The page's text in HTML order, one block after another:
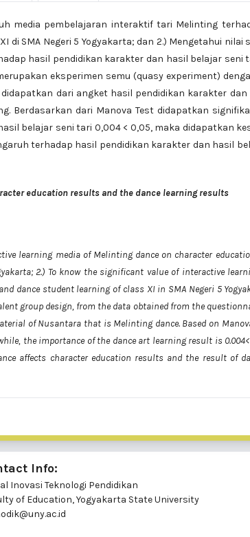
media pembelajaran interaktif tari Melinting
SMA Negeri 5 Yogyakarta; dan 2.) Mengetahui nilai
hasil pendidikan karakter dan hasil belajar seni
eksperimen semu (quasy experiment)
dari angket hasil pendidikan karakter
Berdasarkan dari Manova Test didapatkan
belajar seni tari 0,004 < 0,05, maka didapatkan
terhadap hasil pendidikan karakter dan hasil
education results and the dance learning results
learning media of Melinting dance on character
2.) To know the significant value of interactive
dance student learning of class XI in SMA Negeri 5
group design, from the data obtained from the
of Nusantara that is Melinting dance. Based on
the importance of the dance art learning result is
affects character education results and the result of
Info:
Inovasi Teknologi Pendidikan
of Education, Yogyakarta State University